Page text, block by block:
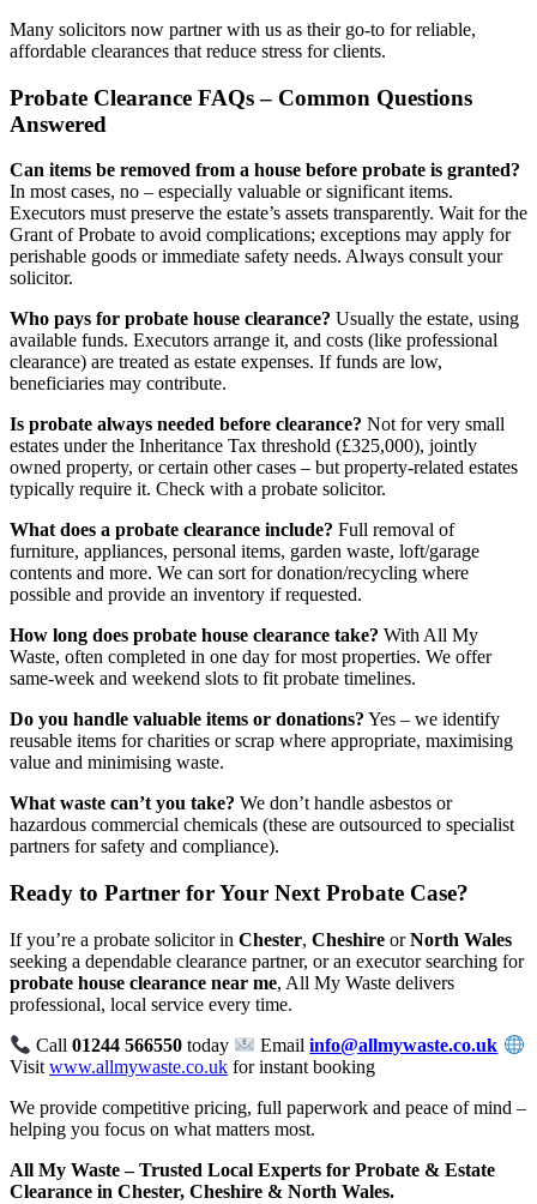
Many solicitors now partner with us as their go-to for reliable,
affordable clearances that reduce stress for clients.
Probate Clearance FAQs – Common Questions
Answered
Can items be removed from a house before probate is granted?
In most cases, no – especially valuable or significant items.
Executors must preserve the estate’s assets transparently. Wait for the
Grant of Probate to avoid complications; exceptions may apply for
perishable goods or immediate safety needs. Always consult your
solicitor.
Who pays for probate house clearance? Usually the estate, using
available funds. Executors arrange it, and costs (like professional
clearance) are treated as estate expenses. If funds are low,
beneficiaries may contribute.
Is probate always needed before clearance? Not for very small
estates under the Inheritance Tax threshold (£325,000), jointly
owned property, or certain other cases – but property-related estates
typically require it. Check with a probate solicitor.
What does a probate clearance include? Full removal of
furniture, appliances, personal items, garden waste, loft/garage
contents and more. We can sort for donation/recycling where
possible and provide an inventory if requested.
How long does probate house clearance take? With All My
Waste, often completed in one day for most properties. We offer
same-week and weekend slots to fit probate timelines.
Do you handle valuable items or donations? Yes – we identify
reusable items for charities or scrap where appropriate, maximising
value and minimising waste.
What waste can’t you take? We don’t handle asbestos or
hazardous commercial chemicals (these are outsourced to specialist
partners for safety and compliance).
Ready to Partner for Your Next Probate Case?
If you’re a probate solicitor in Chester, Cheshire orNorth Wales
seeking a dependable clearance partner, or an executor searching for
probate house clearance near me, All My Waste delivers
professional, local service every time.
Call01244 566550 today Emailinfo@allmywaste.co.uk
Visit www.allmywaste.co.uk for instant booking
We provide competitive pricing, full paperwork and peace of mind –
helping you focus on what matters most.
All My Waste – Trusted Local Experts for Probate & Estate
Clearance in Chester, Cheshire & North Wales.